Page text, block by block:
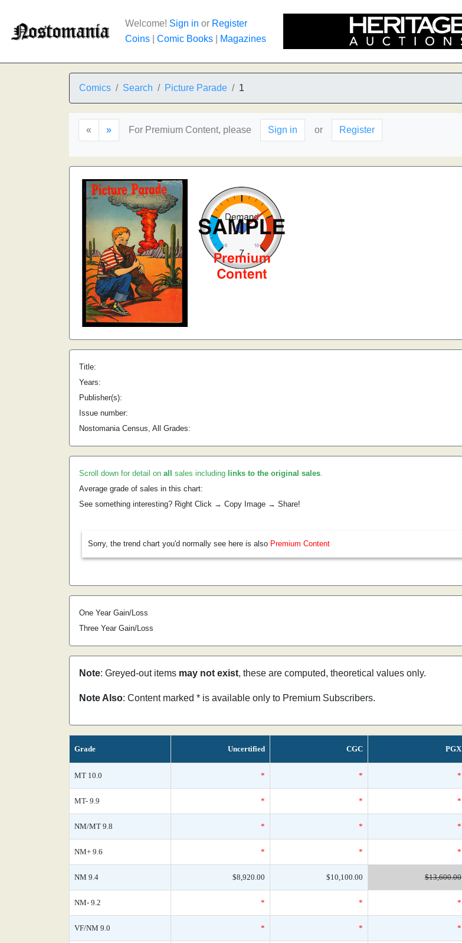
Welcome! Sign in or Register
Coins
Comic Books Magazines
Comics Search Picture Parade 1
« » For Premium Content, please Sign in or Register
Title:
Years:
Publisher(s):
Issue number:
Nostomania Census, All Grades:
Scroll down for detail on all sales including links to the original sales.
Average grade of sales in this chart:
See something interesting? Right Click → Copy Image → Share!
Sorry, the trend chart you'd normally see here is also Premium Content
One Year Gain/Loss
Three Year Gain/Loss
Note: Greyed-out items may not exist, these are computed, theoretical values only.
Note Also: Content marked * is available only to Premium Subscribers.
Grade Uncertified CGC PGX
MT 10.0 * * *
MT- 9.9 * * *
NM/MT 9.8 * * *
NM+ 9.6 * * *
NM 9.4 $8,920.00 $10,100.00 $13,600.00
NM- 9.2 * * *
VF/NM 9.0 * * *